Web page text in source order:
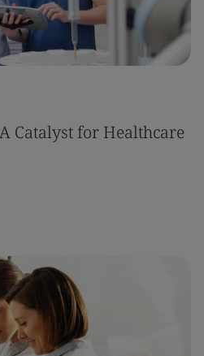
Catalyst for Healthcare